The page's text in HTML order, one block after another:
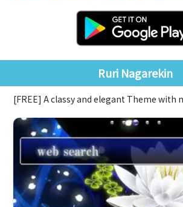
Ruri Nagarekin
[FREE] A classy and elegant Theme with